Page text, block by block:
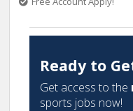
Ready to
Get access to the
sports jobs now!